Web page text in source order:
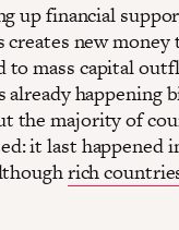
up financial
new
mass capital
happening
the majority of
it last happened
rich